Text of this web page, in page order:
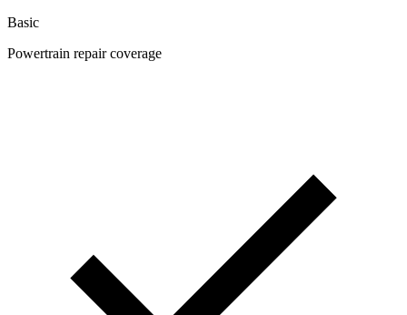
Basic
Powertrain repair coverage